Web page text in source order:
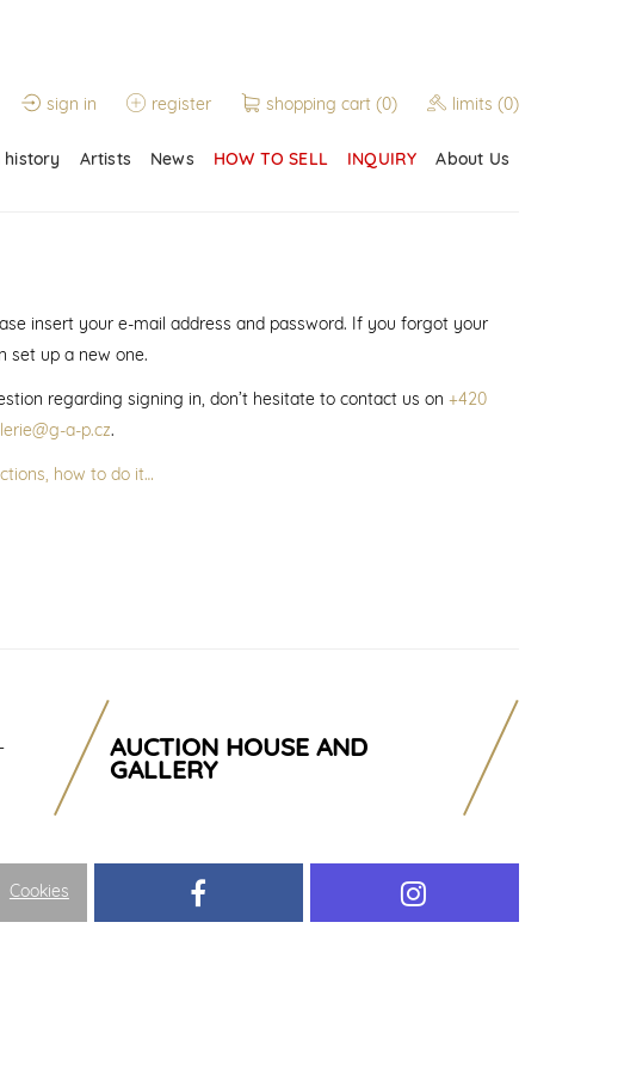
sign in register shopping cart (0) limits (0)
history Artists News HOW TO SELL INQUIRY About Us
insert your e-mail address and password. If you forgot your
set up a new one.
regarding signing in, don’t hesitate to contact us on +420
a-p.cz.
how to do it…
AUCTION HOUSE AND
GALLERY
Cookies